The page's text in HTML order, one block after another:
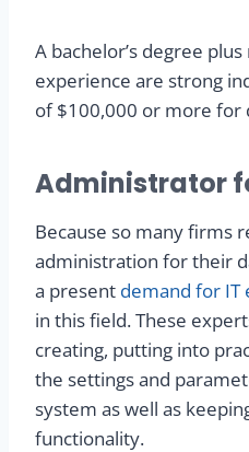
A bachelor’s degree
experience are strong
of $100,000 or more for
Administrator
Because so many firms
administration for their
a present demand for IT
in this field. These
creating, putting into
the settings and
system as well as
functionality.